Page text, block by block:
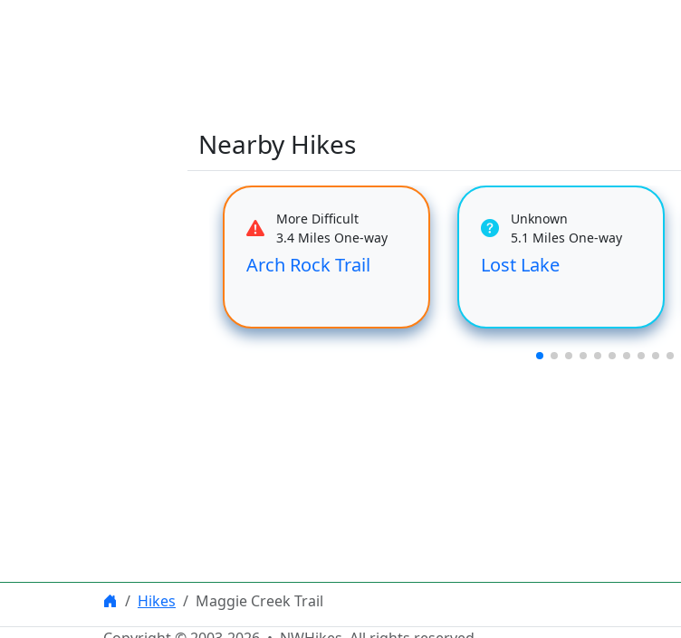
Nearby Hikes
More Difficult
3.4 Miles One-way
Arch Rock Trail
Unknown
5.1 Miles One-way
Lost Lake
Hikes
Maggie Creek Trail